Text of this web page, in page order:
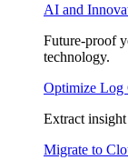
AI and
Future-proof
technology.
Optimize Log
Extract
Migrate to